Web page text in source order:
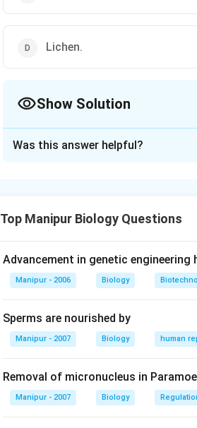
Lichen.
Show Solution
Download Solution in PDF
Was this answer helpful?
Top Manipur Biology Questions
Advancement in genetic
Manipur - 2006 Biology
Sperms are nourished by
Manipur - 2007 Biology human
Removal of micronucleus in
Manipur - 2007 Biology